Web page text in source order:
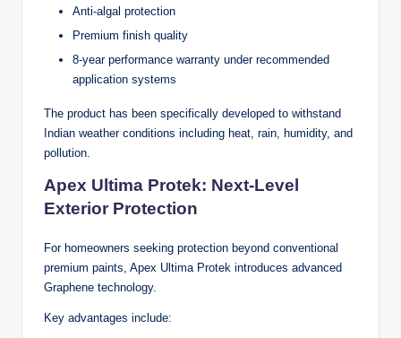
Anti-algal protection
Premium finish quality
8-year performance warranty under recommended
application systems
The product has been specifically developed to withstand
Indian weather conditions including heat, rain, humidity, and
pollution.
Apex Ultima Protek: Next-Level
Exterior Protection
For homeowners seeking protection beyond conventional
premium paints, Apex Ultima Protek introduces advanced
Graphene technology.
Key advantages include: